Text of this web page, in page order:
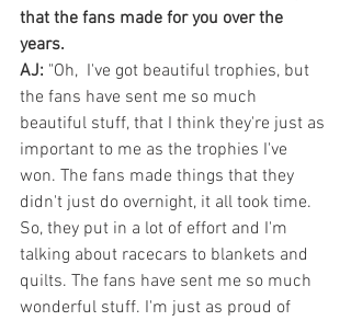
that the fans made for you over the
years.
AJ: "Oh,  I've got beautiful trophies, but
the fans have sent me so much
beautiful stuff, that I think they're just as
important to me as the trophies I've
won. The fans made things that they
didn't just do overnight, it all took time.
So, they put in a lot of effort and I'm
talking about racecars to blankets and
quilts. The fans have sent me so much
wonderful stuff. I'm just as proud of